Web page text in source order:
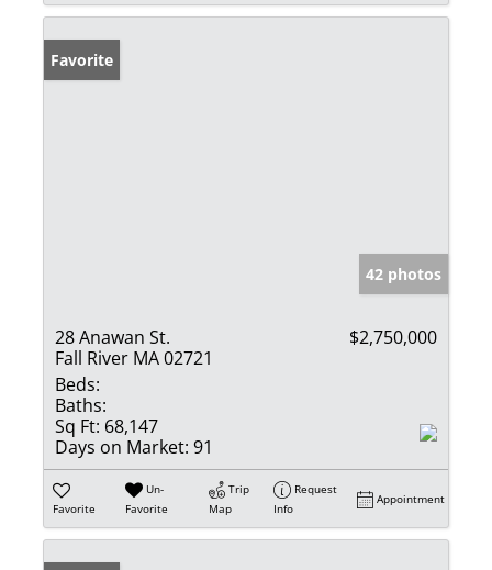
Favorite
42 photos
28 Anawan St.
Fall River MA 02721
$2,750,000
Beds:
Baths:
Sq Ft: 68,147
Days on Market: 91
Favorite
Un-
Favorite
Trip
Map
Request
Info
Appointment